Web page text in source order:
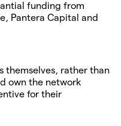
funding from
Pantera Capital and
themselves, rather than
own the network
for their